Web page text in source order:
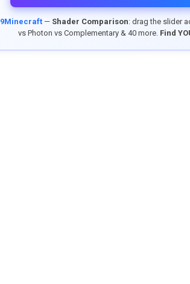
9Minecraft— Shader Comparison: drag the slider
vs Photon vs Complementary & 40 more. Find